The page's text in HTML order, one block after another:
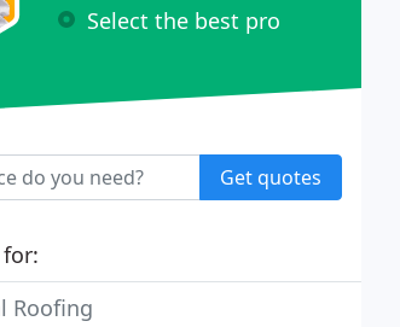
Select the best pro
Get quotes
Roofing